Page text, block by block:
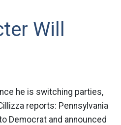
Will
he is switching parties,
reports: Pennsylvania
Democrat and announced